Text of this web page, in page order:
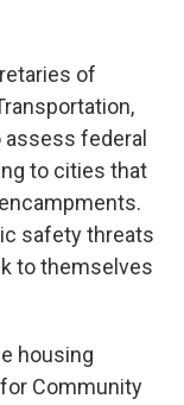
of
federal
to cities that
safety threats
to themselves
housing
Community